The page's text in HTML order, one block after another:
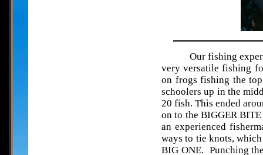
Our fishing
very versatile fishing
on frogs fishing the
schoolers up in the
20 fish. This ended
on to the BIGGER
an experienced
ways to tie knots,
BIG ONE. Punching